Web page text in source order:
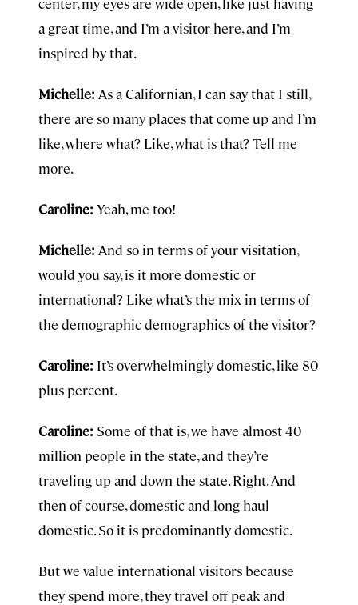
a great time, and I’m a visitor here, and I’m
inspired by that.
Michelle: As a Californian, I can say that I still,
there are so many places that come up and I’m
like, where what? Like, what is that? Tell me
more.
Caroline: Yeah, me too!
Michelle: And so in terms of your visitation,
would you say, is it more domestic or
international? Like what’s the mix in terms of
the demographic demographics of the visitor?
Caroline: It’s overwhelmingly domestic, like 80
plus percent.
Caroline: Some of that is, we have almost 40
million people in the state, and they’re
traveling up and down the state. Right. And
then of course, domestic and long haul
domestic. So it is predominantly domestic.
But we value international visitors because
they spend more, they travel off peak and